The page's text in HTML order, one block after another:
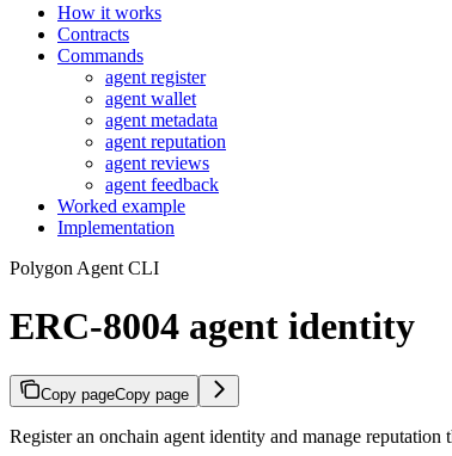
How it works
Contracts
Commands
agent register
agent wallet
agent metadata
agent reputation
agent reviews
agent feedback
Worked example
Implementation
Polygon Agent CLI
ERC-8004 agent identity
Copy pageCopy page
Register an onchain agent identity and manage